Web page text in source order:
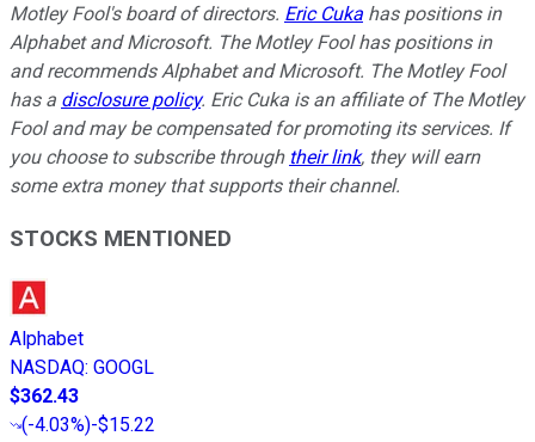
Motley Fool's board of directors. Eric Cuka has positions in
Alphabet and Microsoft. The Motley Fool has positions in
and recommends Alphabet and Microsoft. The Motley Fool
has a disclosure policy. Eric Cuka is an affiliate of The Motley
Fool and may be compensated for promoting its services. If
you choose to subscribe through their link, they will earn
some extra money that supports their channel.
STOCKS MENTIONED
Alphabet
NASDAQ: GOOGL
$362.43
(-4.03%)-$15.22